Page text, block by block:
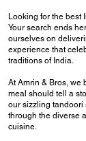
Looking for the best
Your search ends
ourselves on
experience that
traditions of India.
At Amrin & Bros, we
meal should tell a
our sizzling tandoori
through the diverse
cuisine.